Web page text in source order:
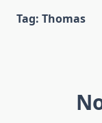
Tag: Thomas